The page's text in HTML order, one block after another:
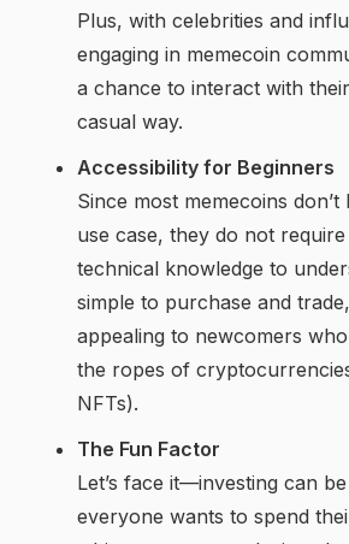
Plus, with celebrities and
engaging in memecoin
a chance to interact with
casual way.
Accessibility for Beginners
Since most memecoins
use case, they do not
technical knowledge to
simple to purchase and
appealing to newcomers
the ropes of
NFTs).
The Fun Factor
Let’s face it—investing can
everyone wants to spend